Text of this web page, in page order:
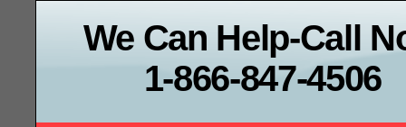
We Can Help-Call
1-866-847-4506